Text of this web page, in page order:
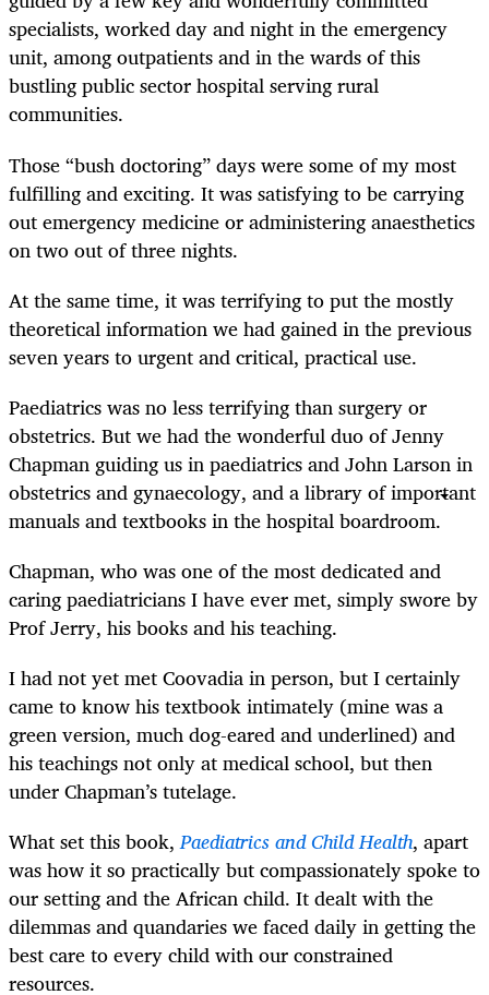
specialists, worked day and night in the emergency
unit, among outpatients and in the wards of this
bustling public sector hospital serving rural
communities.
Those “bush doctoring” days were some of my most
fulfilling and exciting. It was satisfying to be carrying
out emergency medicine or administering anaesthetics
on two out of three nights.
At the same time, it was terrifying to put the mostly
theoretical information we had gained in the previous
seven years to urgent and critical, practical use.
Paediatrics was no less terrifying than surgery or
obstetrics. But we had the wonderful duo of Jenny
Chapman guiding us in paediatrics and John Larson in
obstetrics and gynaecology, and a library of important
manuals and textbooks in the hospital boardroom.
Chapman, who was one of the most dedicated and
caring paediatricians I have ever met, simply swore by
Prof Jerry, his books and his teaching.
I had not yet met Coovadia in person, but I certainly
came to know his textbook intimately (mine was a
green version, much dog-eared and underlined) and
his teachings not only at medical school, but then
under Chapman’s tutelage.
What set this book, Paediatrics and Child Health, apart
was how it so practically but compassionately spoke to
our setting and the African child. It dealt with the
dilemmas and quandaries we faced daily in getting the
best care to every child with our constrained
resources.